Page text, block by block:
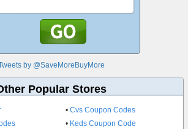
by @SaveMoreBuyMore
Popular Stores
•Cvs Coupon Codes
• Keds Coupon Code